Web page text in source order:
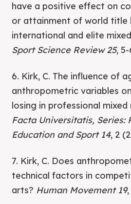
have a positive effect on
or attainment of world title
international and elite
Sport Science Review 25,
6. Kirk, C. The influence of
anthropometric variables
losing in professional
Facta Universitatis, Series:
Education and Sport 14, 2
7. Kirk, C. Does
technical factors in
arts? Human Movement 19